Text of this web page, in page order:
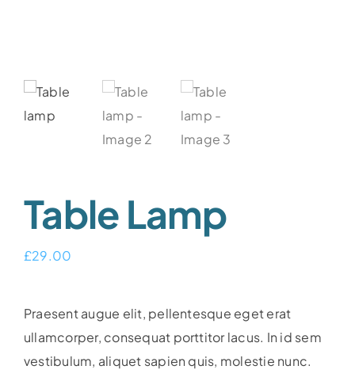
Table Lamp
£29.00
Praesent augue elit, pellentesque eget erat
ullamcorper, consequat porttitor lacus. In id sem
vestibulum, aliquet sapien quis, molestie nunc.